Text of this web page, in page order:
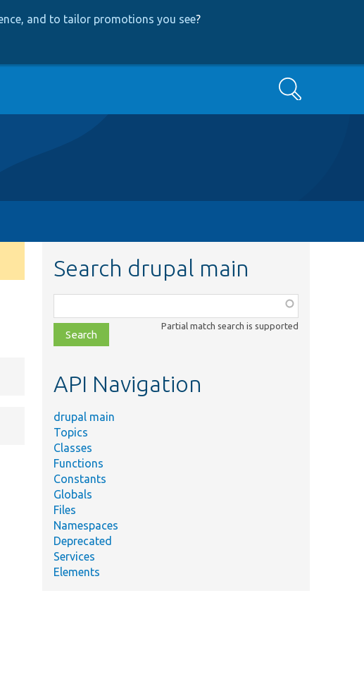
and to tailor promotions you see?
Search
Search drupal main
class,
file,
topic,
Partial match search is supported
API Navigation
drupal main
Topics
Classes
Functions
Constants
Globals
Files
Namespaces
Deprecated
Services
Elements